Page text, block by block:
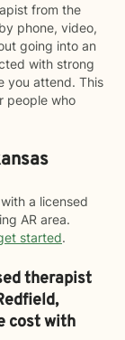
from the
phone, video,
going into an
with strong
you attend. This
people who
a licensed
AR area.
started.
therapist
cost with